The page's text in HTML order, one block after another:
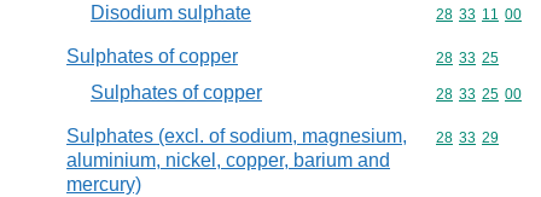
Disodium sulphate Commodity
28 33 11 00
Sulphates of copper Commodity
28 33 25
Sulphates of copper Commodity
28 33 25 00
Sulphates (excl. of sodium, magnesium,
aluminium, nickel, copper, barium and
mercury)
Commodity
28 33 29